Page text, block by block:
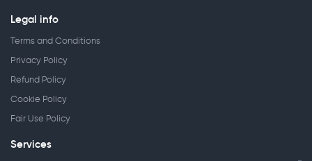
Legal info
Terms and Conditions
Privacy Policy
Refund Policy
Cookie Policy
Fair Use Policy
Services